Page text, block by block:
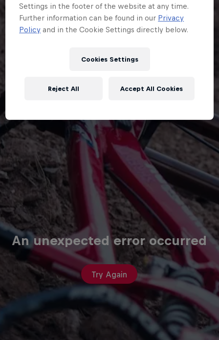
An unexpected error occurred
Try Again
Settings in the footer of the website at any time.
Further information can be found in our Privacy
Policy and in the Cookie Settings directly below.
Cookies Settings
Reject All Accept All Cookies